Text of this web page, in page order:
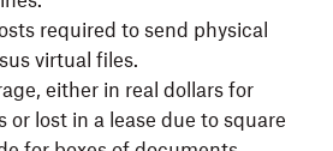
required to send physical
virtual files.
either in real dollars for
or lost in a lease due to square